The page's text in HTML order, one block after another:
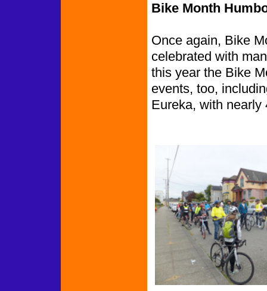
Bike Month
Once again, Bike
celebrated with
this year the Bike
events, too,
Eureka, with